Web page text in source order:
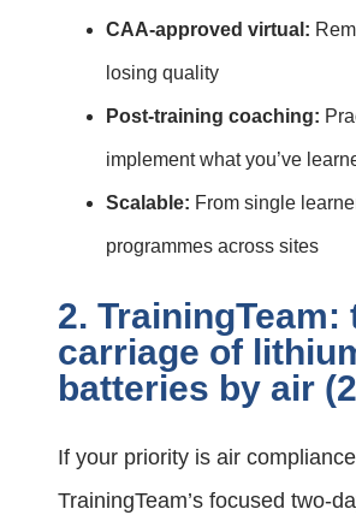
CAA‑approved virtual:
losing quality
Post‑training coaching:
implement what you’ve
Scalable: From single
programmes across sites
2. TrainingTeam:
carriage of
batteries by air
If your priority is air
TrainingTeam’s focused